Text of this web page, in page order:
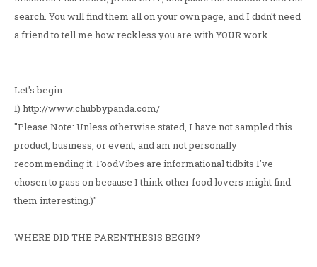
search. You will find them all on your own page, and I didn't need
a friend to tell me how reckless you are with YOUR work.
Let's begin:
1) http://www.chubbypanda.com/
"Please Note: Unless otherwise stated, I have not sampled this
product, business, or event, and am not personally
recommending it. FoodVibes are informational tidbits I've
chosen to pass on because I think other food lovers might find
them interesting.)"
WHERE DID THE PARENTHESIS BEGIN?